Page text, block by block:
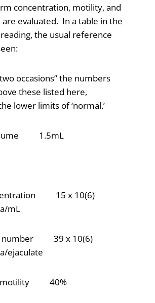
concentration, motility, and
evaluated. In a table in the
the usual reference
occasions” the numbers
these listed here,
lower limits of ‘normal.’
1.5mL
15 x 10(6)
mL
number 39 x 10(6)
ejaculate
motility 40%